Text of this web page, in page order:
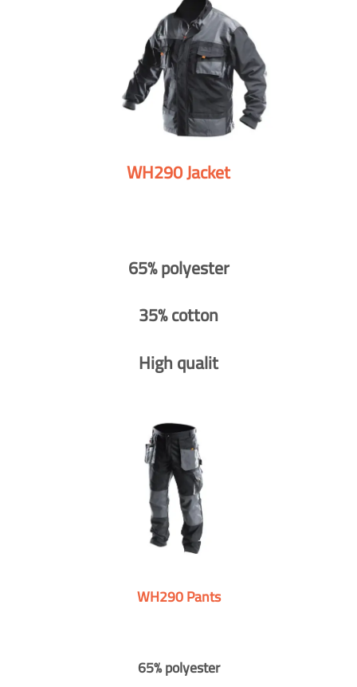
WH290 Jacket
65% polyester
35% cotton
High qualit
WH290 Pants
65% polyester